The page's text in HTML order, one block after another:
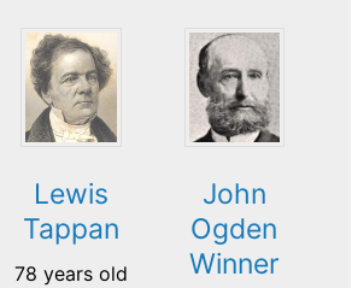
Lewis
Tappan
78 years old
John
Ogden
Winner